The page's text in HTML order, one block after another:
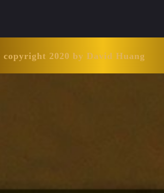
copyright 2020 by David Huang